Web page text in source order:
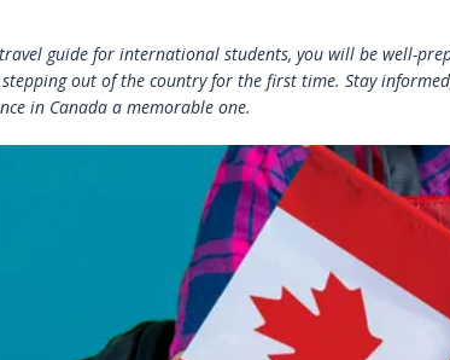
guide for international students, you will be well-
out of the country for the first time. Stay
in Canada a memorable one.